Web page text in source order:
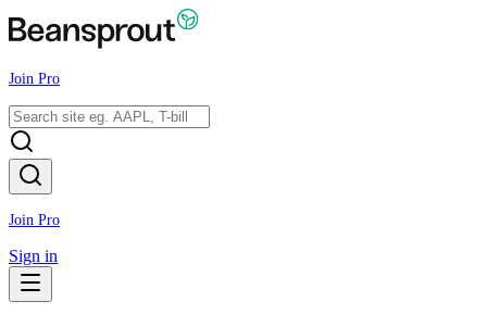
Join Pro
Join Pro
Sign in